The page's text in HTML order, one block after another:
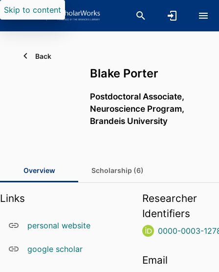
Skip to content
Back
Blake Porter
Postdoctoral Associate,
Neuroscience Program,
Brandeis University
Overview Scholarship (6)
Links
personal website
google scholar
Researcher
Identifiers
0000-0003-
Email